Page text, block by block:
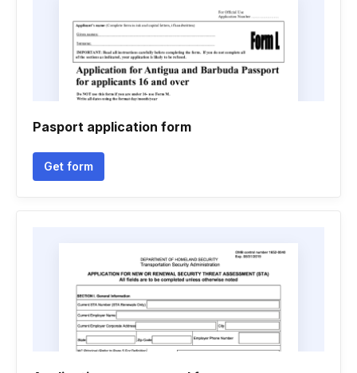
Pasport application form
Get form